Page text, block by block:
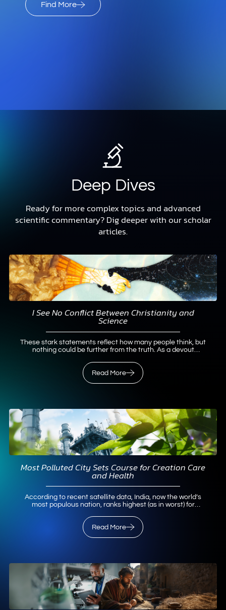
Find More
Deep Dives
Ready for more complex topics and advanced
scientific commentary? Dig deeper with our scholar
articles.
I See No Conflict Between Christianity and
Science
These stark statements reflect how many people think, but
nothing could be further from the truth. As a devout
contend that not only do science and Christianity work well
together, but they also belong together. Early Science-and-
Faith InfluencesTwo…
Read More
Read More
Most Polluted City Sets Course for Creation Care
and Health
According to recent satellite data, India, now the world’s
most populous nation, ranks highest (as in worst) for
capital city, with a metropolitan population of over
29,000,000, ranks as the world’s most air-polluted city.1
Such pollution is more than merely unpleasant for…
Read More